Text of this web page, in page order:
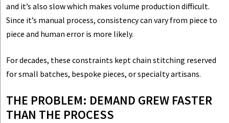
and it’s also slow which makes volume production difficult.
Since it’s manual process, consistency can vary from piece to
piece and human error is more likely.
For decades, these constraints kept chain stitching reserved
for small batches, bespoke pieces, or specialty artisans.
THE PROBLEM: DEMAND GREW FASTER
THAN THE PROCESS